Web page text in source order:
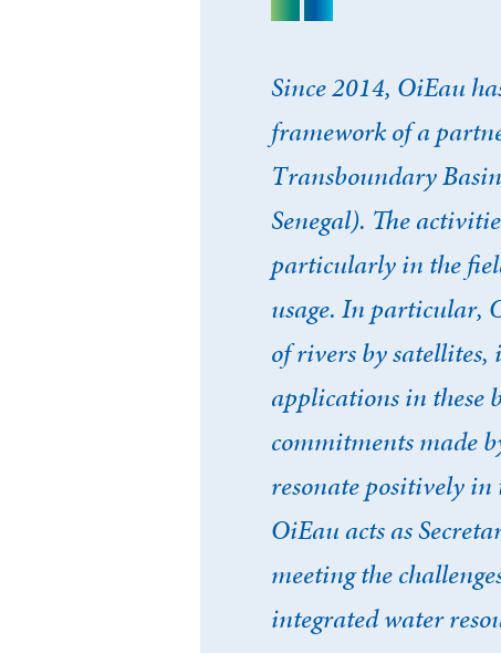
Since 2014, OiEau
framework of a
Transboundary
Senegal). The
particularly in the
usage. In particular,
of rivers by
applications in these
commitments made
resonate positively
OiEau acts as
meeting the
integrated water